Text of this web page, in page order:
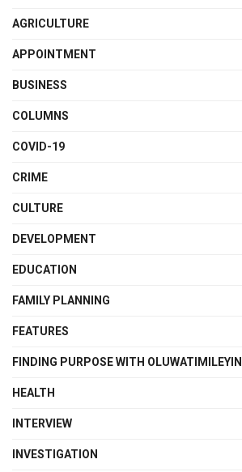
AGRICULTURE
APPOINTMENT
BUSINESS
COLUMNS
COVID-19
CRIME
CULTURE
DEVELOPMENT
EDUCATION
FAMILY PLANNING
FEATURES
FINDING PURPOSE WITH OLUWATIMILEYIN
HEALTH
INTERVIEW
INVESTIGATION